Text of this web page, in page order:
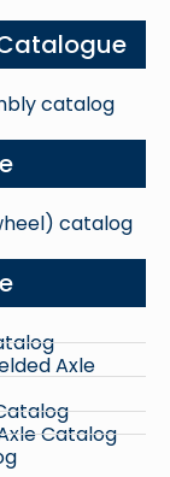
catalog
catalog
Axle
Catalog